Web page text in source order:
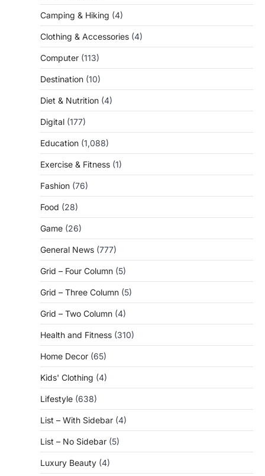
Camping & Hiking (4)
Clothing & Accessories (4)
Computer (113)
Destination (10)
Diet & Nutrition (4)
Digital (177)
Education (1,088)
Exercise & Fitness (1)
Fashion (76)
Food (28)
Game (26)
General News (777)
Grid – Four Column (5)
Grid – Three Column (5)
Grid – Two Column (4)
Health and Fitness (310)
Home Decor (65)
Kids' Clothing (4)
Lifestyle (638)
List – With Sidebar (4)
List – No Sidebar (5)
Luxury Beauty (4)